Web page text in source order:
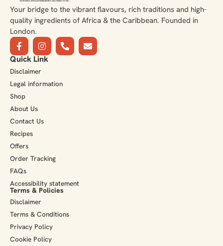
Your bridge to the vibrant flavours, rich traditions and high-
quality ingredients of Africa & the Caribbean. Founded in
London.
Quick Link
Disclaimer
Legal information
Shop
About Us
Contact Us
Recipes
Offers
Order Tracking
FAQs
Accessibility statement
Terms & Policies
Disclaimer
Terms & Conditions
Privacy Policy
Cookie Policy